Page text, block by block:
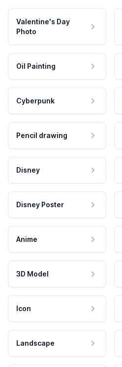
Valentine's Day
Photo
Oil Painting
Cyberpunk
Pencil drawing
Disney
Disney Poster
Anime
3D Model
Icon
Landscape